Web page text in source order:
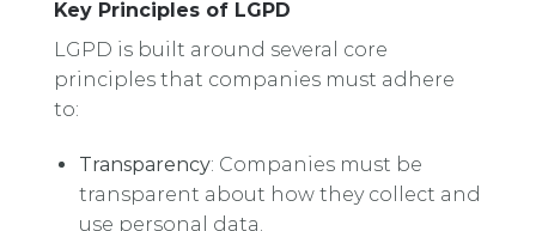
Key Principles of LGPD
LGPD is built around several core
principles that companies must adhere
to:
Transparency: Companies must be
transparent about how they collect and
use personal data.